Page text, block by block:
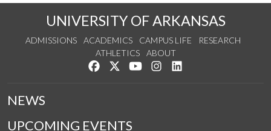
UNIVERSITY OF ARKANSAS
ADMISSIONS ACADEMICS CAMPUS LIFE
RESEARCH
ATHLETICS
ABOUT
Like us on Facebook
Follow us on Twitter
Watch us on YouTube
See us on Instagram
NEWS
UPCOMING EVENTS